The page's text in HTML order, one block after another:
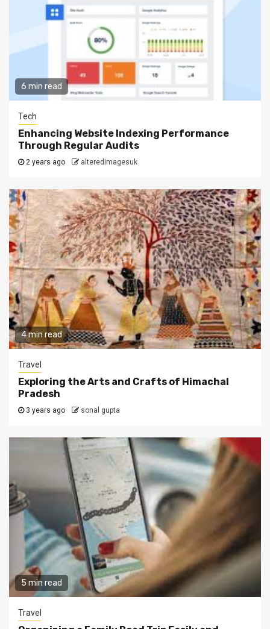
6 min read
Tech
Enhancing Website Indexing Performance
Through Regular Audits
2 years ago alteredimagesuk
4 min read
Travel
Exploring the Arts and Crafts of Himachal
Pradesh
3 years ago sonal gupta
5 min read
Travel